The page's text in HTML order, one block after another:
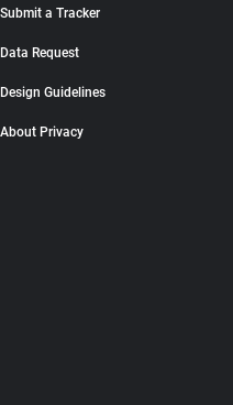
Submit a Tracker
Data Request
Design Guidelines
About Privacy